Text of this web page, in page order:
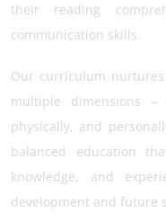
their reading
communication skills.
Our curriculum
multiple dimensions –
physically, and
balanced education
knowledge, and
development and future